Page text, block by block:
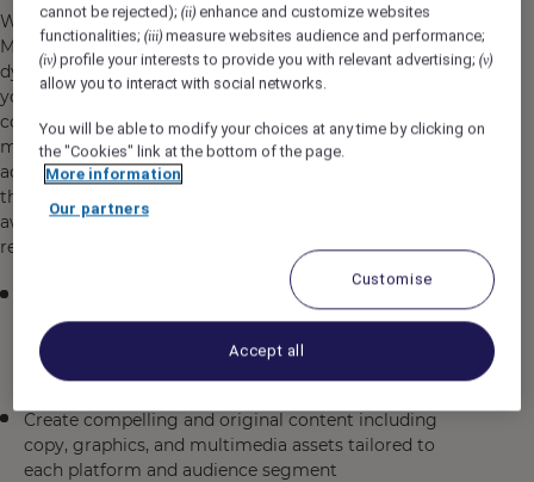
We are seeking an innovative and detail-oriented Digital
Marketing and Social Media Executive to join our
dynamic marketing team in Istanbul, Turkey. In this role,
you will be responsible for developing and executing
comprehensive digital marketing strategies while
managing our organization's social media presence
across multiple platforms. You will combine creative
thinking with analytical expertise to drive brand
awareness, engagement, and measurable business
results in an increasingly competitive digital landscape.
Develop, implement, and manage social media
strategies across platforms including Facebook,
Instagram, LinkedIn, Twitter, and TikTok to enhance
brand visibility and engagement
Create compelling and original content including
copy, graphics, and multimedia assets tailored to
each platform and audience segment
cannot be rejected);(ii) enhance and customize websites
functionalities;(iii) measure websites audience and performance;
(iv) profile your interests to provide you with relevant advertising;(v)
allow you to interact with social networks.
You will be able to modify your choices at any time by clicking on
the "Cookies" link at the bottom of the page.
More information
Our partners
Customise
Accept all